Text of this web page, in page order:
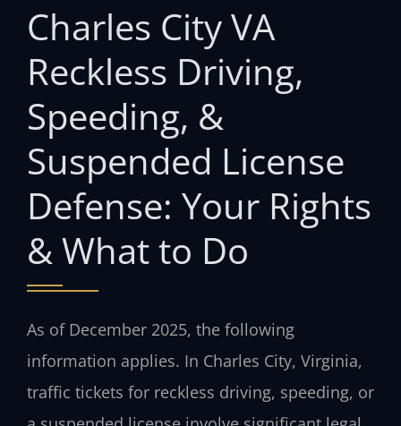
Charles City VA
Reckless Driving,
Speeding, &
Suspended License
Defense: Your Rights
& What to Do
As of December 2025, the following
information applies. In Charles City, Virginia,
traffic tickets for reckless driving, speeding, or